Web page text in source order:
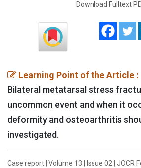
Download Fulltext
Learning Point of the Article :
Bilateral metatarsal stress
uncommon event and when it
deformity and osteoarthritis
investigated.
Case report | Volume 13 | Issue 02 | JOCR